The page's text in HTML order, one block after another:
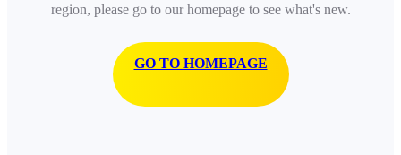
region, please go to our homepage to see what's new.
GO TO HOMEPAGE